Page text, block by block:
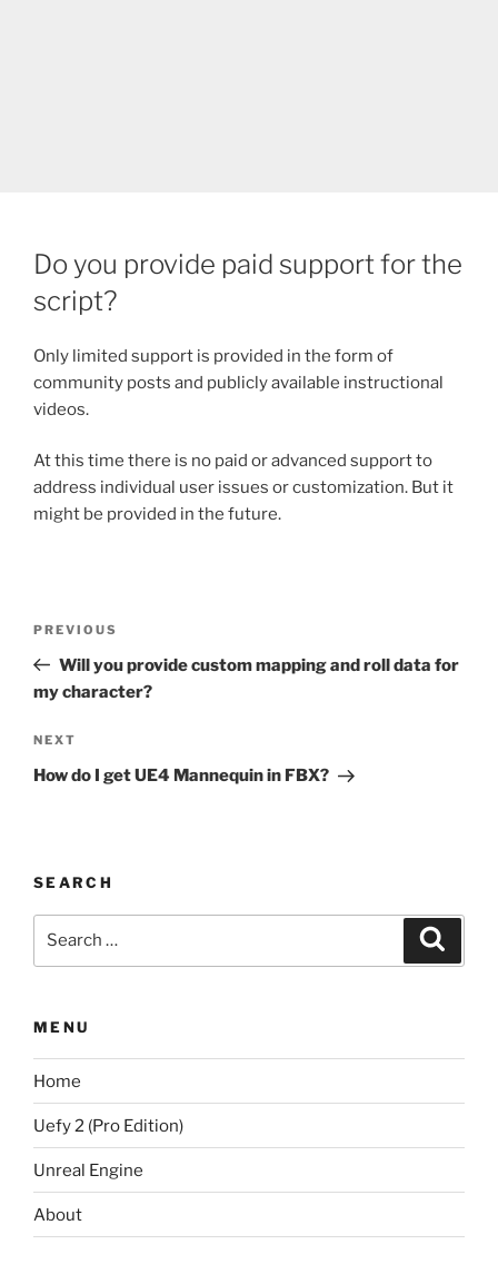
Do you provide paid support for the
script?
Only limited support is provided in the form of
community posts and publicly available instructional
videos.
At this time there is no paid or advanced support to
address individual user issues or customization. But it
might be provided in the future.
Previous
Post
PREVIOUS
Will you provide custom mapping and roll data for
my character?
Next
Post
NEXT
How do I get UE4 Mannequin in FBX?
SEARCH
MENU
Home
Uefy 2 (Pro Edition)
Unreal Engine
About